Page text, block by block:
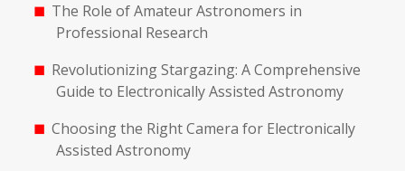
The Role of Amateur Astronomers in
Professional Research
Revolutionizing Stargazing: A Comprehensive
Guide to Electronically Assisted Astronomy
Choosing the Right Camera for Electronically
Assisted Astronomy